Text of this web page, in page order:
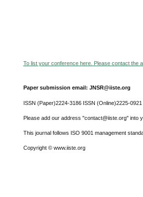
To list your conference here. Please contact the
Paper submission email: JNSR@iiste.org
ISSN (Paper)2224-3186 ISSN (Online)2225-0921
Please add our address "contact@iiste.org" into
This journal follows ISO 9001 management
Copyright © www.iiste.org